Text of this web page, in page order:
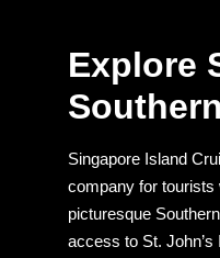
Explore
Singapore Island
company for tourists
picturesque
access to St.